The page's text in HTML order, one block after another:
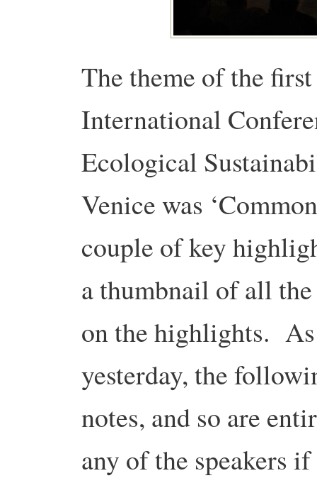
The theme of the
International
Ecological
Venice was
couple of key
a thumbnail of all
on the highlights.
yesterday, the
notes, and so are
any of the speakers